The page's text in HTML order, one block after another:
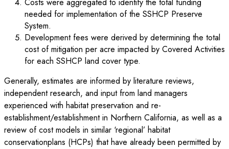
Costs were aggregated to identify the total funding
needed for implementation of the SSHCP Preserve
System.
Development fees were derived by determining the total
cost of mitigation per acre impacted by Covered Activities
for each SSHCP land cover type.
Generally, estimates are informed by literature reviews,
independent research, and input from land managers
experienced with habitat preservation and re-
establishment/establishment in Northern California, as well as a
review of cost models in similar ‘regional’ habitat
conservationplans (HCPs) that have already been permitted by